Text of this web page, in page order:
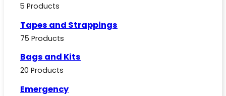
5 Products
Tapes and Strappings
75 Products
Bags and Kits
20 Products
Emergency